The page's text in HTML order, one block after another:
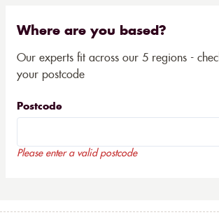
Where are you based?
Our experts fit across our 5 regions -
your postcode
Postcode
Please enter a valid postcode